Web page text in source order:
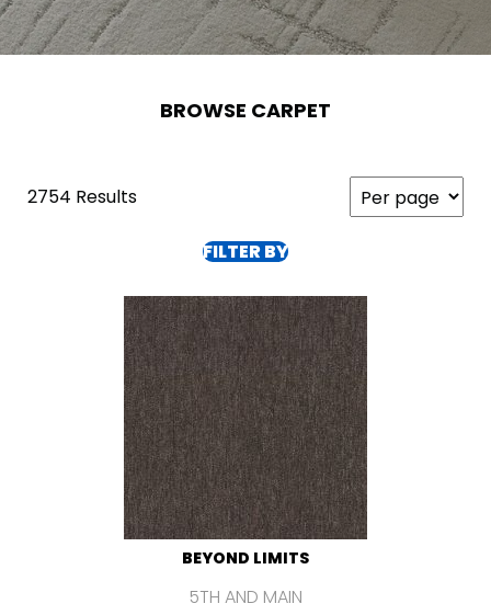
BROWSE CARPET
2754 Results
FILTER BY
BEYOND LIMITS
5TH AND MAIN